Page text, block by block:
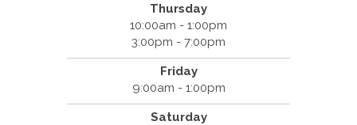
Thursday
10:00am - 1:00pm
3:00pm - 7:00pm
Friday
9:00am - 1:00pm
Saturday